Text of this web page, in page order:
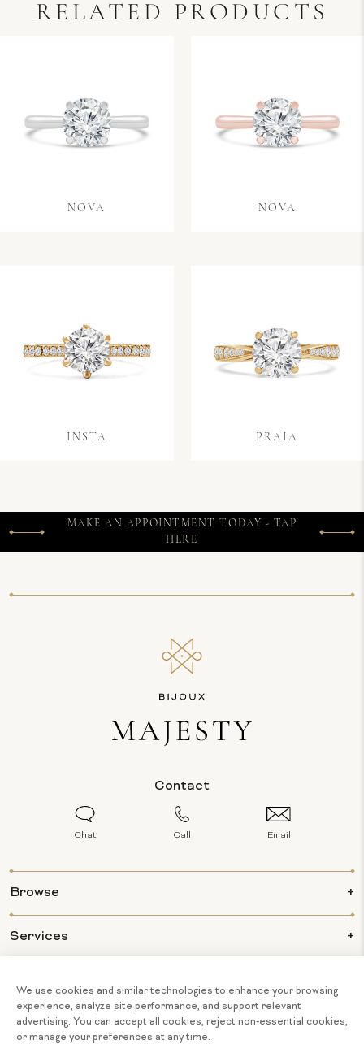
RELATED PRODUCTS
NOVA NOVA
INSTA PRAIA
MAKE AN APPOINTMENT TODAY - TAP
HERE
Contact
Chat Call Email
Browse
Services
About Us